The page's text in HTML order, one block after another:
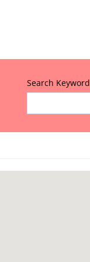
Search Keyword